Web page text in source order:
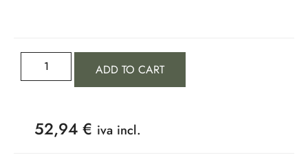
ADD TO CART
52,94 € iva incl.